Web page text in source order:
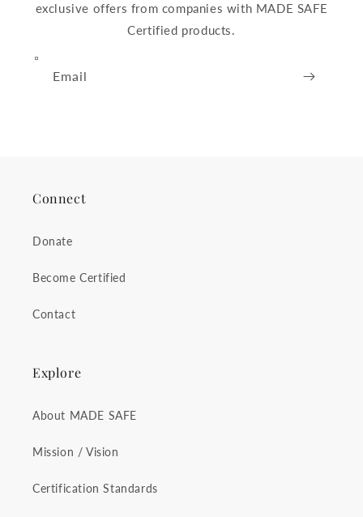
exclusive offers from companies with MADE SAFE
Certified products.
Email
Connect
Donate
Become Certified
Contact
Explore
About MADE SAFE
Mission / Vision
Certification Standards